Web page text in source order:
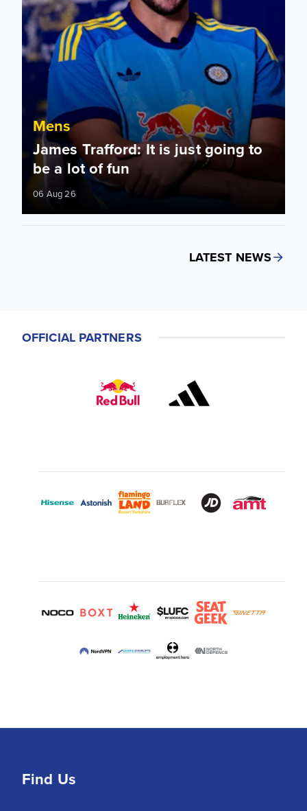
Mens
James Trafford: It is just going to
be a lot of fun
06 Aug 26
LATEST NEWS
OFFICIAL PARTNERS
Find Us